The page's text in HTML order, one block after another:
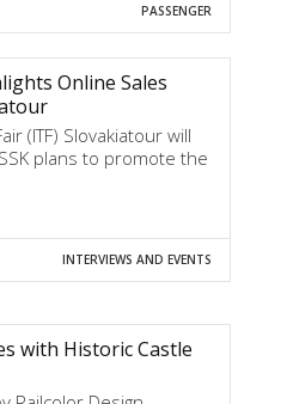
PASSENGER
Online Sales
(ITF) Slovakiatour will
plans to promote the
INTERVIEWS AND EVENTS
with Historic Castle